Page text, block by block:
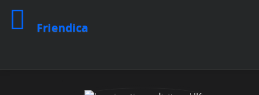
Friendica